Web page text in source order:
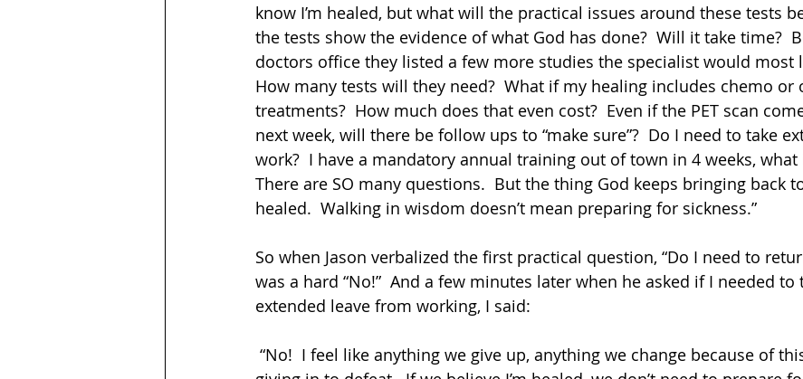
know I’m healed, but what will the practical issues around these tests
the tests show the evidence of what God has done?  Will it take time?
doctors office they listed a few more studies the specialist would most
How many tests will they need?  What if my healing includes chemo or
treatments?  How much does that even cost?  Even if the PET scan
next week, will there be follow ups to “make sure”?  Do I need to take
work?  I have a mandatory annual training out of town in 4 weeks, what
There are SO many questions.  But the thing God keeps bringing back
healed.  Walking in wisdom doesn’t mean preparing for sickness.”
So when Jason verbalized the first practical question, “Do I need to
was a hard “No!”  And a few minutes later when he asked if I needed to
extended leave from working, I said: